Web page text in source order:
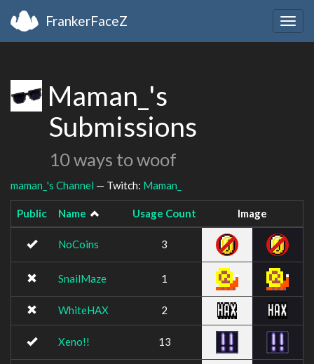
FrankerFaceZ
Maman_'s
Submissions
10 ways to woof
maman_'s Channel — Twitch: Maman_
Public Name Usage Count Image
NoCoins 3
SnailMaze 1
WhiteHAX 2
Xeno!! 13